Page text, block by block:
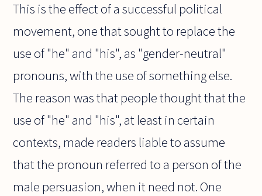
This is the effect of a successful political
movement, one that sought to replace the
use of "he" and "his", as "gender-neutral"
pronouns, with the use of something else.
The reason was that people thought that the
use of "he" and "his", at least in certain
contexts, made readers liable to assume
that the pronoun referred to a person of the
male persuasion, when it need not. One